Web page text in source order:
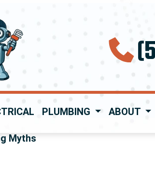
PLUMBING ABOUT
Myths